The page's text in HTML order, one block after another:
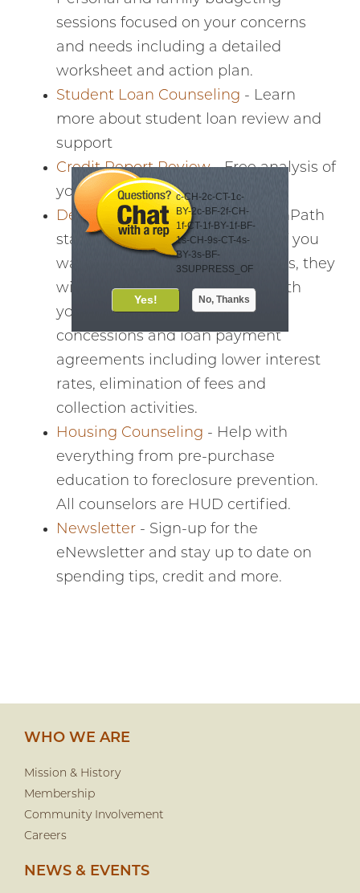
sessions focused on your concerns
and needs including a detailed
worksheet and action plan.
Student Loan Counseling - Learn
more about student loan review and
support
Credit Report Review- Free analysis of
your credit report and score
Debt Management Plan- GreenPath
starts with a free consultation. If you
want assistance with paying bills, they
will create a plan by working with
your creditors to negotiate
concessions and loan payment
agreements including lower interest
rates, elimination of fees and
collection activities.
Housing Counseling - Help with
everything from pre-purchase
education to foreclosure prevention.
All counselors are HUD certified.
Newsletter - Sign-up for the
eNewsletter and stay up to date on
spending tips, credit and more.
WHO WE ARE
Mission & History
Membership
Community Involvement
Careers
NEWS & EVENTS
c-CH-2c-CT-1c-
BY-2c-BF-2f-CH-
1f-CT-1f-BY-1f-BF-
1s-CH-9s-CT-4s-
BY-3s-BF-
3SUPPRESS_OF
Meet your virtual
financial eCoach
eCoach Lea offers
automated
financial advice
24/7. It's fast and
for you. Check it
out!